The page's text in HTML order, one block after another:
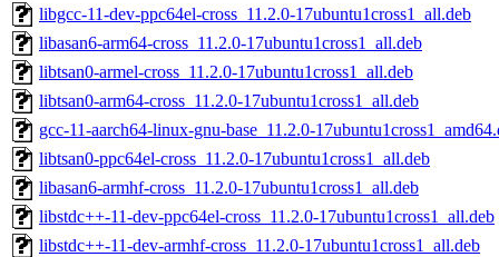
libgcc-11-dev-ppc64el-cross_11.2.0-17ubuntu1cross1_all.deb
libasan6-arm64-cross_11.2.0-17ubuntu1cross1_all.deb
libtsan0-armel-cross_11.2.0-17ubuntu1cross1_all.deb
libtsan0-arm64-cross_11.2.0-17ubuntu1cross1_all.deb
gcc-11-aarch64-linux-gnu-base_11.2.0-
libtsan0-ppc64el-cross_11.2.0-17ubuntu1cross1_all.deb
libasan6-armhf-cross_11.2.0-17ubuntu1cross1_all.deb
libstdc++-11-dev-ppc64el-cross_11.2.0-17ubuntu1cross1_all.deb
libstdc++-11-dev-armhf-cross_11.2.0-17ubuntu1cross1_all.deb